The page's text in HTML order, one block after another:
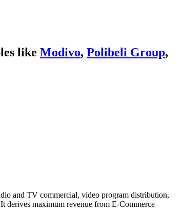
like Modivo, Polibeli Group,
and TV commercial, video program distribution,
derives maximum revenue from E-Commerce